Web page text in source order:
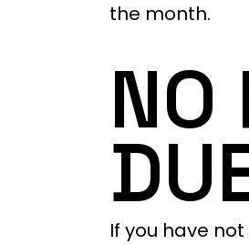
the month.
NO
If you have